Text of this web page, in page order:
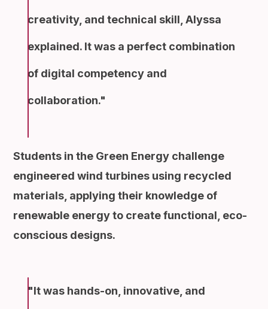
creativity, and technical skill, Alyssa
explained. It was a perfect combination
of digital competency and
collaboration.
Students in the Green Energy challenge
engineered wind turbines using recycled
materials, applying their knowledge of
renewable energy to create functional, eco-
conscious designs.
It was hands-on, innovative, and